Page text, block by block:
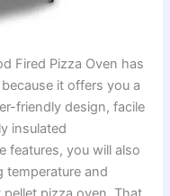
Fired Pizza Oven has
it offers you a
friendly design, facile
insulated
features, you will also
temperature and